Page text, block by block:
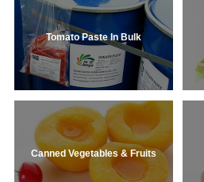
Tomato Paste In Bulk
Canned Vegetables & Fruits